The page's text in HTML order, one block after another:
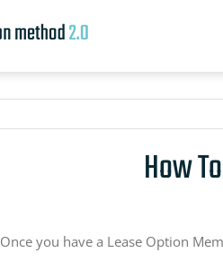
How
Once you have a Lease Option